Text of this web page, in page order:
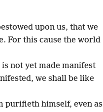
upon us, that we
For this cause the world
not yet made manifest
we shall be like
purifieth himself, even as